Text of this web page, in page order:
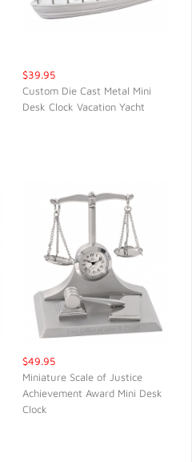
$39.95
Custom Die Cast Metal Mini
Desk Clock Vacation Yacht
$49.95
Miniature Scale of Justice
Achievement Award Mini Desk
Clock